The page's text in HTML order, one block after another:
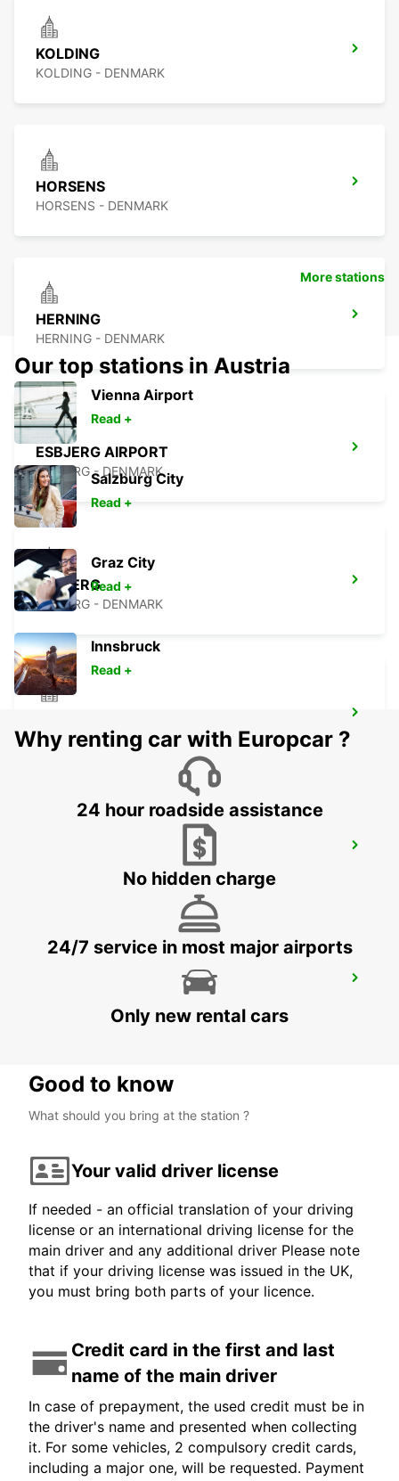
KOLDING
KOLDING - DENMARK
HORSENS
HORSENS - DENMARK
HERNING
HERNING - DENMARK
ESBJERG AIRPORT
ESBJERG - DENMARK
ESBJERG
ESBJERG - DENMARK
SILKEBORG - DENMARK
VIBY J - DENMARK
More stations
Our top stations in Austria
Vienna Airport
Read +
Salzburg City
Read +
Graz City
Read +
Innsbruck
Read +
Why renting car with Europcar ?
24 hour roadside assistance
No hidden charge
24/7 service in most major airports
Only new rental cars
Good to know
What should you bring at the station ?
Your valid driver license
If needed - an official translation of your driving
license or an international driving license for the
main driver and any additional driver Please note
that if your driving license was issued in the UK,
you must bring both parts of your licence.
Credit card in the first and last
name of the main driver
In case of prepayment, the used credit must be in
the driver's name and presented when collecting
it. For some vehicles, 2 compulsory credit cards,
including a major one, will be requested. Payment